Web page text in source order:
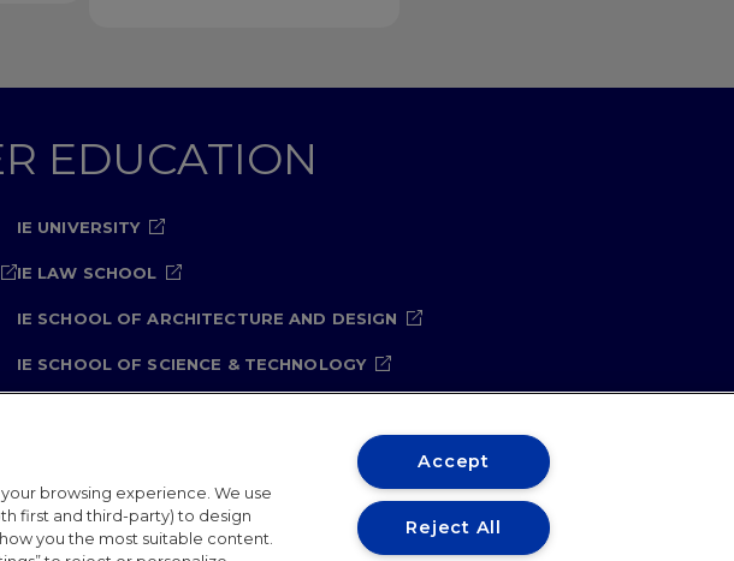
EDUCATION
IE UNIVERSITY
IE LAW SCHOOL
IE SCHOOL OF ARCHITECTURE AND DESIGN
IE SCHOOL OF SCIENCE & TECHNOLOGY
browsing experience. We use
first and third-party) to design
you the most suitable content.
Accept
Reject All